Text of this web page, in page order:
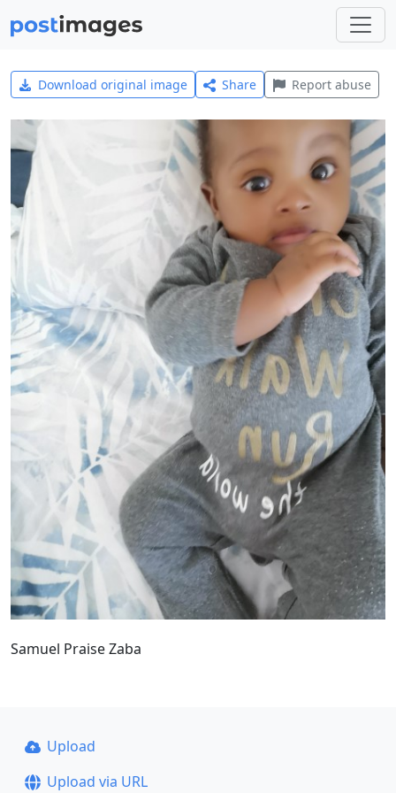
Download original image Share Report abuse
Samuel Praise Zaba
Upload
Upload via URL